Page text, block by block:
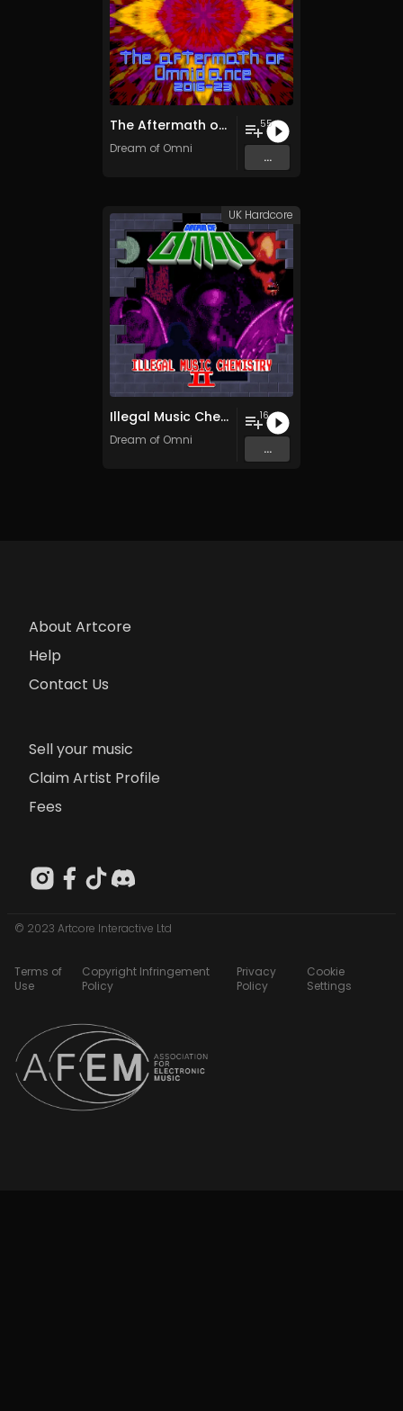
The Aftermath of Omnidance (2016​-​23)
Dream of Omni
55
...
Illegal Music Chemistry II
Dream of Omni
16
...
UK Hardcore
About Artcore
Help
Contact Us
Sell your music
Claim Artist Profile
Fees
© 2023 Artcore Interactive Ltd
Terms of
Use
Copyright Infringement
Policy
Privacy
Policy
Cookie
Settings